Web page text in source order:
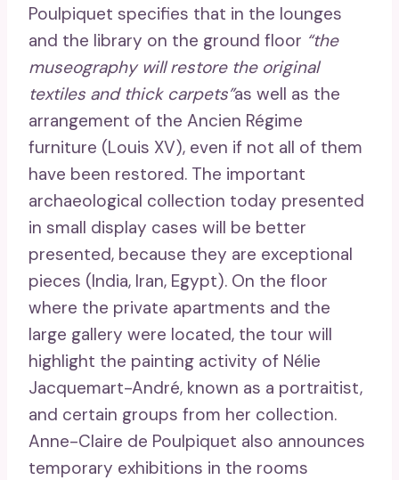
Poulpiquet specifies that in the lounges
and the library on the ground floor “the
museography will restore the original
textiles and thick carpets”as well as the
arrangement of the Ancien Régime
furniture (Louis XV), even if not all of them
have been restored. The important
archaeological collection today presented
in small display cases will be better
presented, because they are exceptional
pieces (India, Iran, Egypt). On the floor
where the private apartments and the
large gallery were located, the tour will
highlight the painting activity of Nélie
Jacquemart-André, known as a portraitist,
and certain groups from her collection.
Anne-Claire de Poulpiquet also announces
temporary exhibitions in the rooms